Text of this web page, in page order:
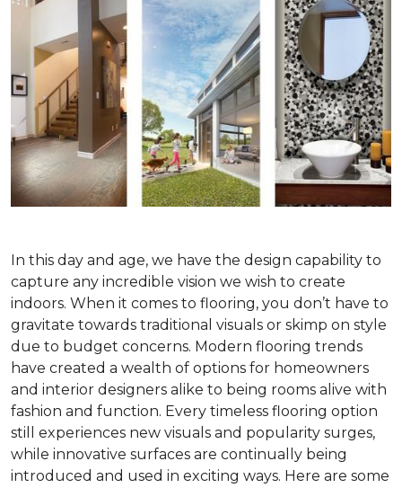
In this day and age, we have the design capability to
capture any incredible vision we wish to create
indoors. When it comes to flooring, you don’t have to
gravitate towards traditional visuals or skimp on style
due to budget concerns. Modern flooring trends
have created a wealth of options for homeowners
and interior designers alike to being rooms alive with
fashion and function. Every timeless flooring option
still experiences new visuals and popularity surges,
while innovative surfaces are continually being
introduced and used in exciting ways. Here are some